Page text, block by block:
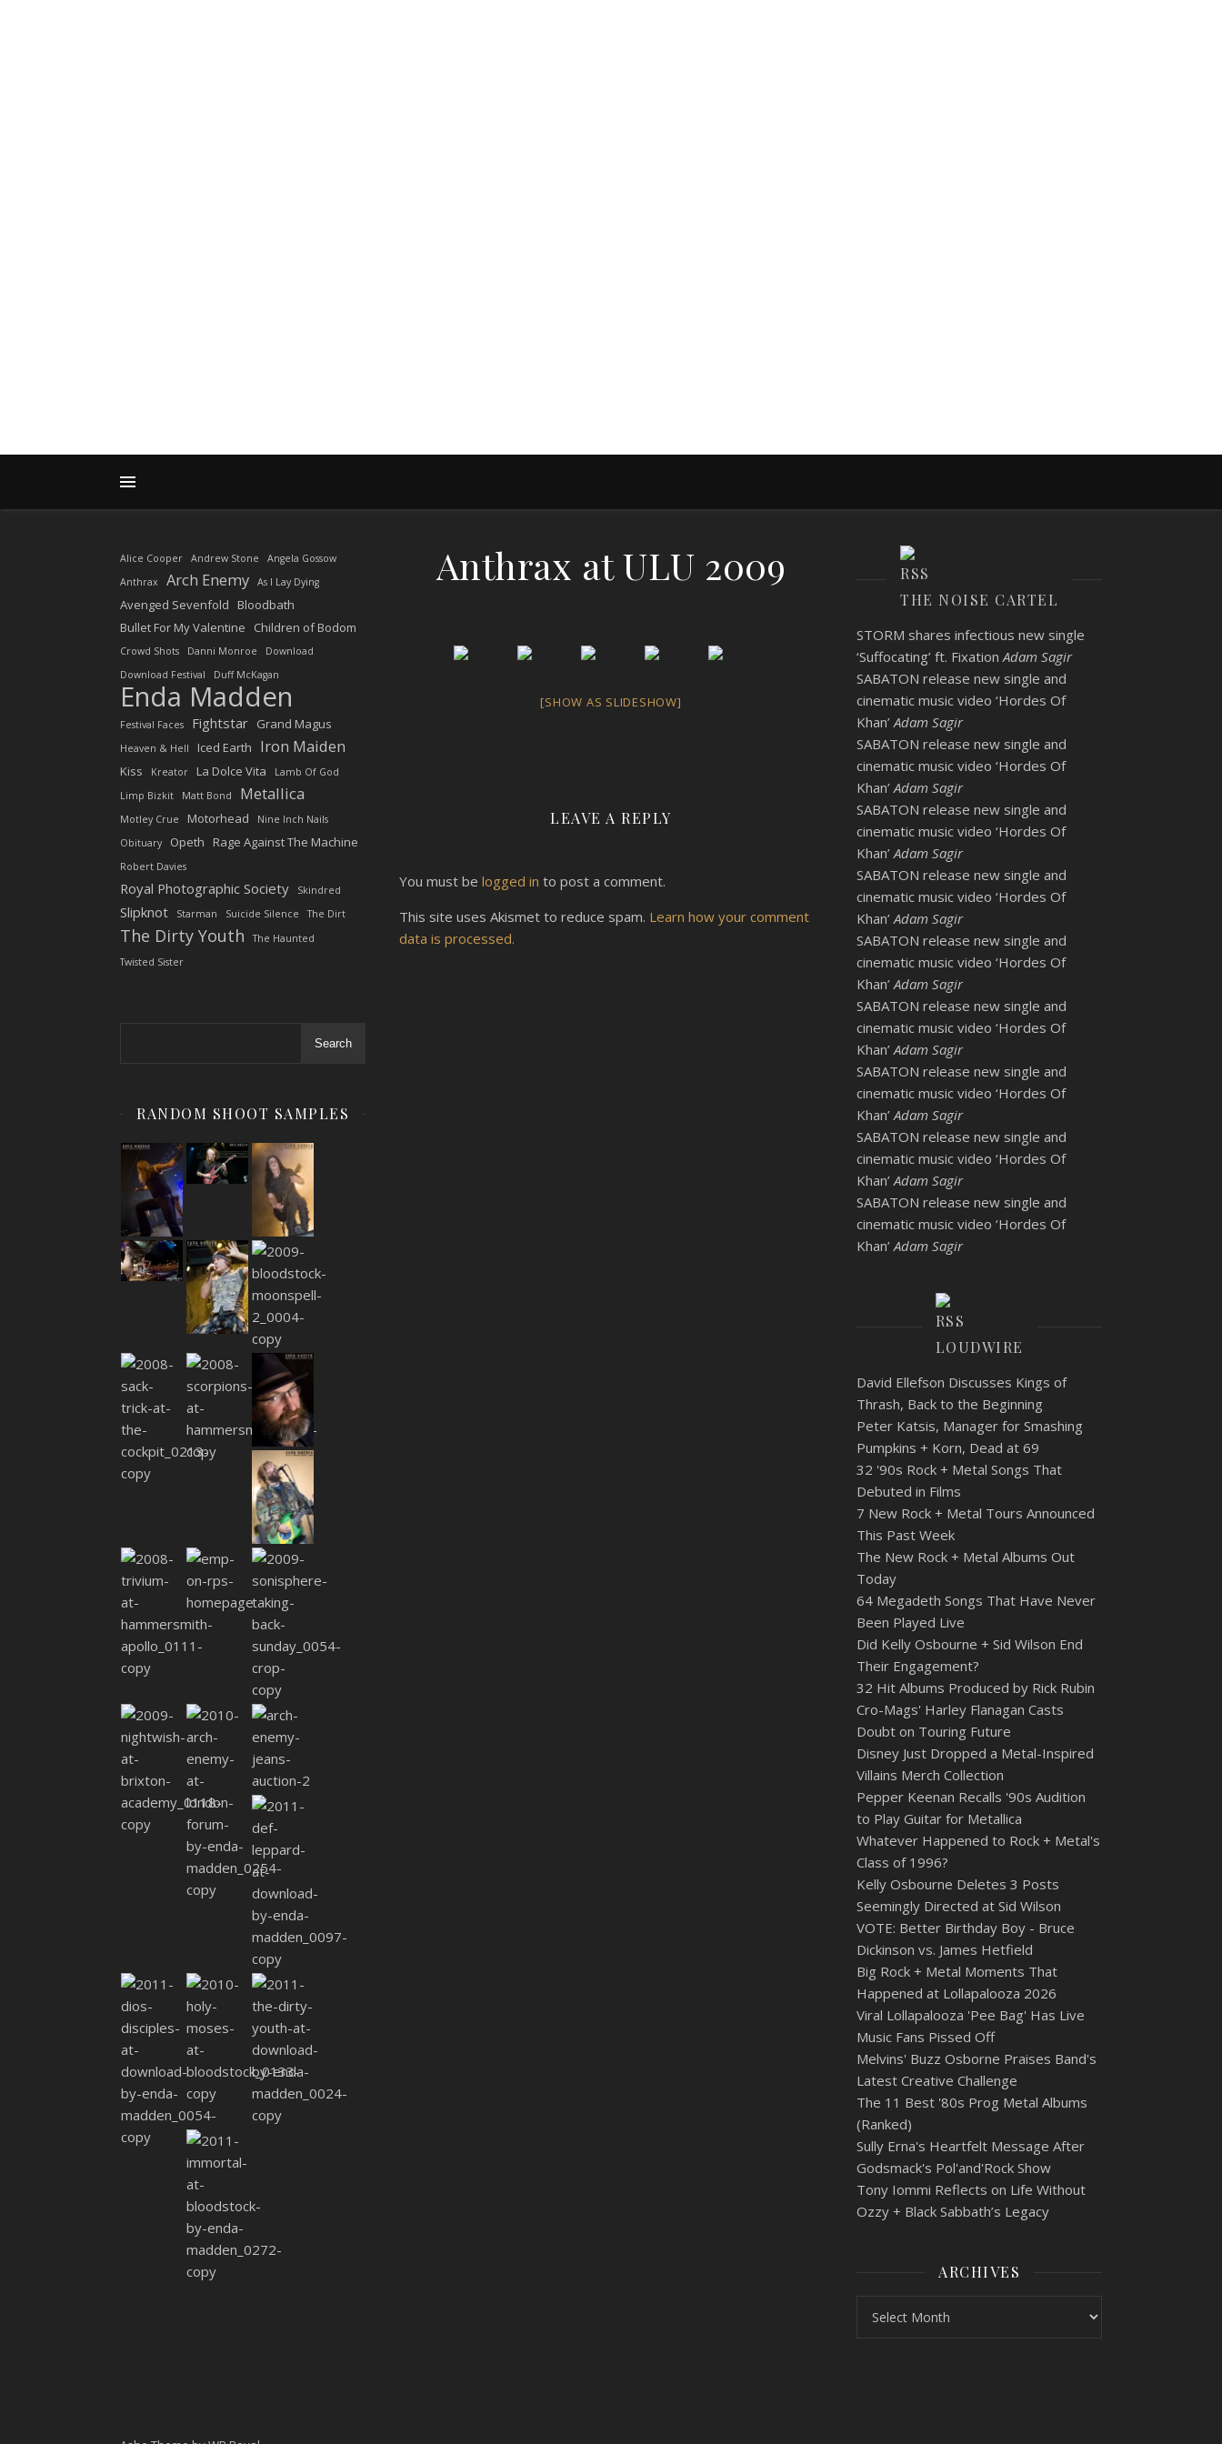
Alice Cooper Andrew Stone
Angela Gossow
Anthrax
Arch Enemy As I Lay Dying
Avenged Sevenfold
Bloodbath
Bullet For My Valentine
Children of Bodom
Crowd Shots Danni Monroe
Download
Download Festival
Duff McKagan
Enda Madden
Festival Faces Fightstar Grand Magus
Heaven & Hell Iced Earth Iron Maiden
Kiss Kreator La Dolce Vita
Lamb Of God
Limp Bizkit
Matt Bond Metallica
Motley Crue Motorhead
Nine Inch Nails
Obituary
Opeth Rage Against The Machine
Robert Davies
Royal Photographic Society Skindred
Slipknot Starman Suicide Silence The Dirt
The Dirty Youth
The Haunted
Twisted Sister
Search
RANDOM SHOOT SAMPLES
Anthrax at ULU 2009
[SHOW AS SLIDESHOW]
LEAVE A REPLY
You must be logged in to post a comment.
This site uses Akismet to reduce spam. Learn how your comment
data is processed.
THE NOISE CARTEL
STORM shares infectious new single
‘Suffocating’ ft. Fixation Adam Sagir
SABATON release new single and
cinematic music video ‘Hordes Of
Khan’ Adam Sagir
SABATON release new single and
cinematic music video ‘Hordes Of
Khan’ Adam Sagir
SABATON release new single and
cinematic music video ‘Hordes Of
Khan’ Adam Sagir
SABATON release new single and
cinematic music video ‘Hordes Of
Khan’ Adam Sagir
SABATON release new single and
cinematic music video ‘Hordes Of
Khan’ Adam Sagir
SABATON release new single and
cinematic music video ‘Hordes Of
Khan’ Adam Sagir
SABATON release new single and
cinematic music video ‘Hordes Of
Khan’ Adam Sagir
SABATON release new single and
cinematic music video ‘Hordes Of
Khan’ Adam Sagir
SABATON release new single and
cinematic music video ‘Hordes Of
Khan’ Adam Sagir
LOUDWIRE
David Ellefson Discusses Kings of
Thrash, Back to the Beginning
Peter Katsis, Manager for Smashing
Pumpkins + Korn, Dead at 69
32 '90s Rock + Metal Songs That
Debuted in Films
7 New Rock + Metal Tours Announced
This Past Week
The New Rock + Metal Albums Out
Today
64 Megadeth Songs That Have Never
Been Played Live
Did Kelly Osbourne + Sid Wilson End
Their Engagement?
32 Hit Albums Produced by Rick Rubin
Cro-Mags' Harley Flanagan Casts
Doubt on Touring Future
Disney Just Dropped a Metal-Inspired
Villains Merch Collection
Pepper Keenan Recalls '90s Audition
to Play Guitar for Metallica
Whatever Happened to Rock + Metal's
Class of 1996?
Kelly Osbourne Deletes 3 Posts
Seemingly Directed at Sid Wilson
VOTE: Better Birthday Boy - Bruce
Dickinson vs. James Hetfield
Big Rock + Metal Moments That
Happened at Lollapalooza 2026
Viral Lollapalooza 'Pee Bag' Has Live
Music Fans Pissed Off
Melvins' Buzz Osborne Praises Band's
Latest Creative Challenge
The 11 Best '80s Prog Metal Albums
(Ranked)
Sully Erna's Heartfelt Message After
Godsmack's Pol'and'Rock Show
Tony Iommi Reflects on Life Without
Ozzy + Black Sabbath’s Legacy
ARCHIVES